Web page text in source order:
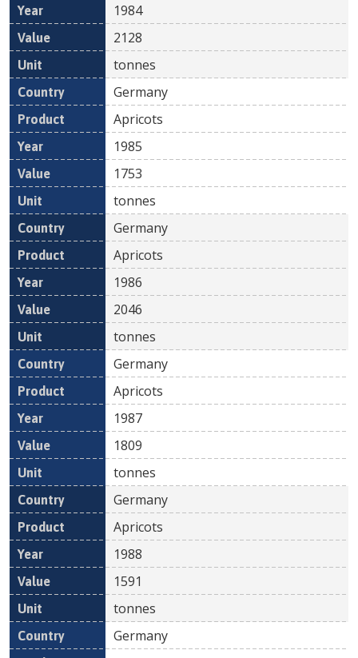
1984
2128
tonnes
Germany
Apricots
1985
1753
tonnes
Germany
Apricots
1986
2046
tonnes
Germany
Apricots
1987
1809
tonnes
Germany
Apricots
1988
1591
tonnes
Germany